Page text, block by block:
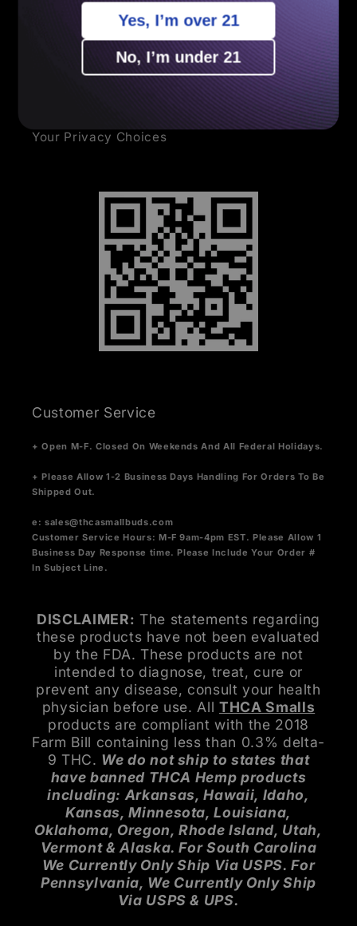
Privacy Policy
Terms of Service
Your Privacy Choices
Customer Service
+ Open M-F. Closed On Weekends And All Federal Holidays.
+ Please Allow 1-2 Business Days Handling For Orders To Be
Shipped Out.
e: sales@thcasmallbuds.com
Customer Service Hours: M-F 9am-4pm EST.Please Allow 1
Business Day Response time. Please Include Your Order #
In Subject Line.
DISCLAIMER: The statements regarding
these products have not been evaluated
by the FDA. These products are not
intended to diagnose, treat, cure or
prevent any disease, consult your health
physician before use. All THCA Smalls
products are compliant with the 2018
Farm Bill containing less than 0.3% delta-
9 THC. We do not ship to states that
have banned THCA Hemp products
including: Arkansas, Hawaii, Idaho,
Kansas, Minnesota, Louisiana,
Oklahoma, Oregon, Rhode Island, Utah,
Vermont & Alaska. For South Carolina
We Currently Only Ship Via USPS. For
Pennsylvania, We Currently Only Ship
Via USPS & UPS.
Yes, I’m over 21
No, I’m under 21